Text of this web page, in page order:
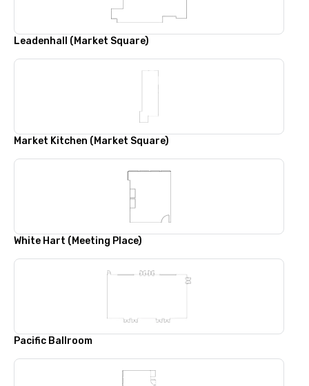
Leadenhall (Market Square)
Market Kitchen (Market Square)
White Hart (Meeting Place)
Pacific Ballroom